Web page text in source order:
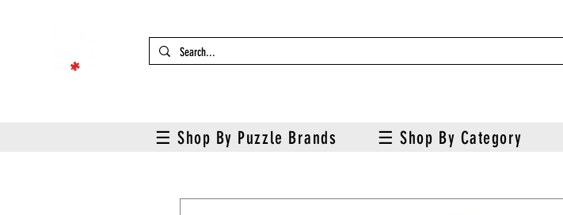
☰ Shop By Puzzle Brands ☰ Shop By Category